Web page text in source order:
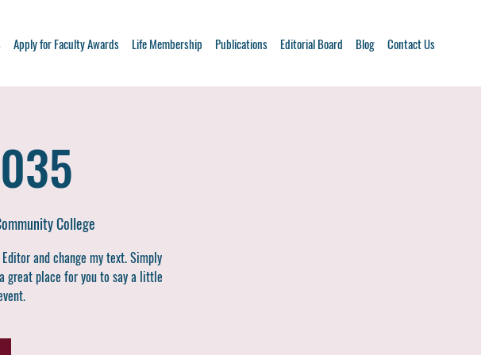
Apply for Faculty Awards Life Membership Publications Editorial Board Blog Contact Us
College
and change my text. Simply
great place for you to say a little